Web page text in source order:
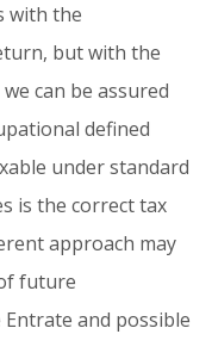
with the
but with the
can be assured
defined
under standard
is the correct tax
approach may
future
and possible